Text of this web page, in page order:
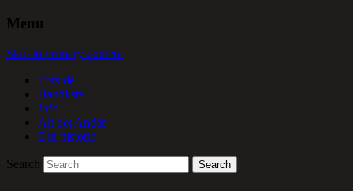
Menu
Skip to primary content
Forside
Bandliste
Info
Alt det Andet
Din historie
Search